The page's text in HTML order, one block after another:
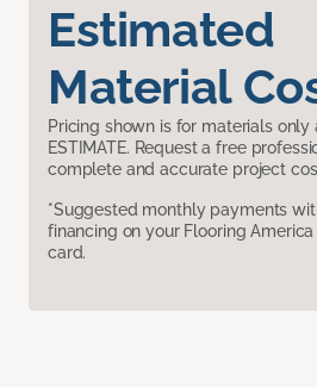
Estimated
Material
Pricing shown is for materials only
ESTIMATE. Request a free
complete and accurate project
*Suggested monthly payments
financing on your Flooring
card.